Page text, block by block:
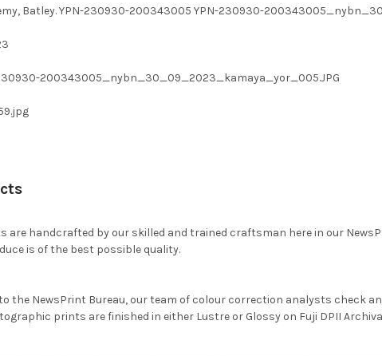
Batley. YPN-230930-200343005 YPN-230930-
200343005_nybn_30_09_2023_kamaya_yor_005.JPG
are handcrafted by our skilled and trained craftsman here in our
is of the best possible quality.
the NewsPrint Bureau, our team of colour correction analysts
prints are finished in either Lustre or Glossy on Fuji DPII